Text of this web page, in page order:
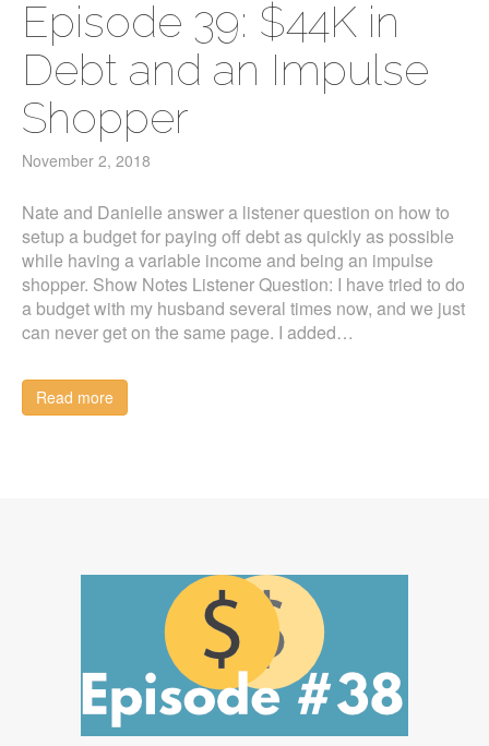
Episode 39: $44K in
Debt and an Impulse
Shopper
November 2, 2018
Nate and Danielle answer a listener question on how to
setup a budget for paying off debt as quickly as possible
while having a variable income and being an impulse
shopper. Show Notes Listener Question: I have tried to do
a budget with my husband several times now, and we just
can never get on the same page. I added…
Read more